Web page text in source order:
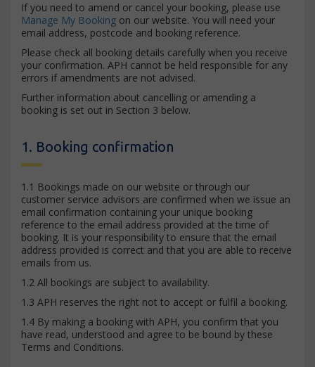
If you need to amend or cancel your booking, please use
Manage My Booking on our website. You will need your
email address, postcode and booking reference.
Please check all booking details carefully when you receive
your confirmation. APH cannot be held responsible for any
errors if amendments are not advised.
Further information about cancelling or amending a
booking is set out in Section 3 below.
1. Booking confirmation
1.1 Bookings made on our website or through our
customer service advisors are confirmed when we issue an
email confirmation containing your unique booking
reference to the email address provided at the time of
booking. It is your responsibility to ensure that the email
address provided is correct and that you are able to receive
emails from us.
1.2 All bookings are subject to availability.
1.3 APH reserves the right not to accept or fulfil a booking.
1.4 By making a booking with APH, you confirm that you
have read, understood and agree to be bound by these
Terms and Conditions.